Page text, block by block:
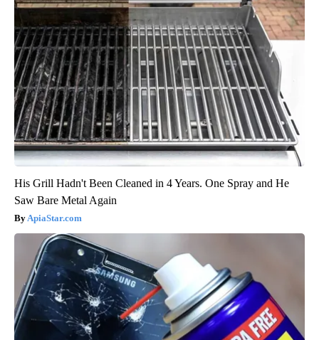
His Grill Hadn't Been Cleaned in 4 Years. One Spray and He
Saw Bare Metal Again
ApiaStar.com